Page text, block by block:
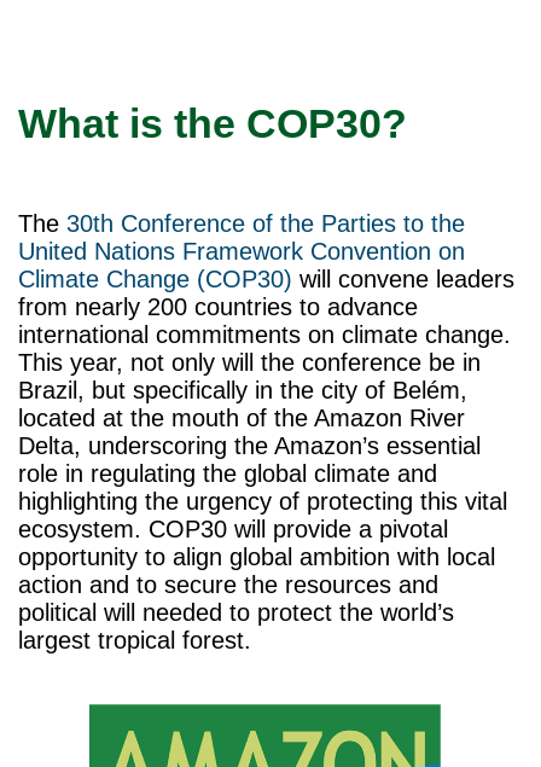
What is the COP30?
The 30th Conference of the Parties to the
United Nations Framework Convention on
Climate Change (COP30) will convene leaders
from nearly 200 countries to advance
international commitments on climate change.
This year, not only will the conference be in
Brazil, but specifically in the city of Belém,
located at the mouth of the Amazon River
Delta, underscoring the Amazon’s essential
role in regulating the global climate and
highlighting the urgency of protecting this vital
ecosystem. COP30 will provide a pivotal
opportunity to align global ambition with local
action and to secure the resources and
political will needed to protect the world’s
largest tropical forest.